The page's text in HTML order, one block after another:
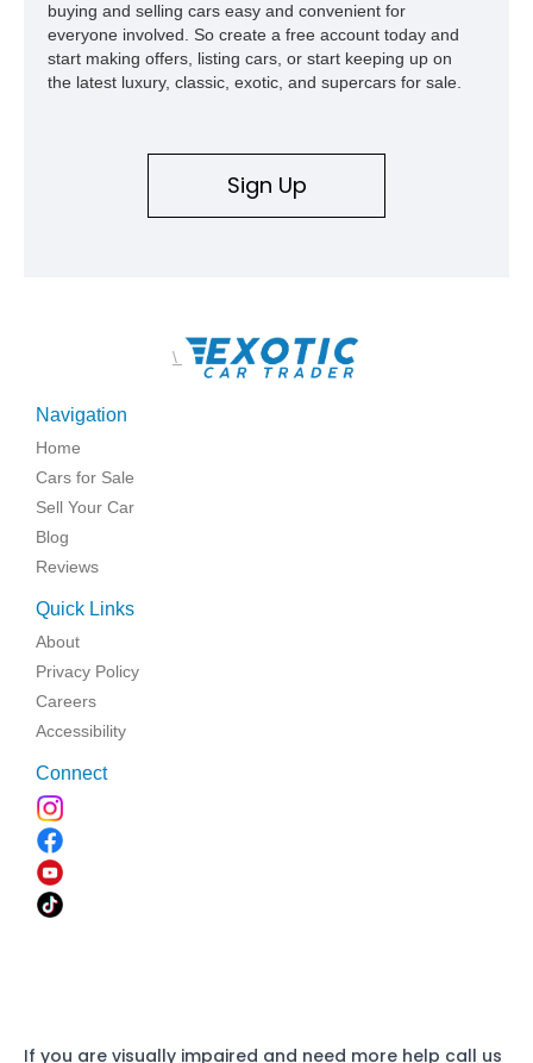
buying and selling cars easy and convenient for
everyone involved. So create a free account today and
start making offers, listing cars, or start keeping up on
the latest luxury, classic, exotic, and supercars for sale.
Sign Up
\
Navigation
Home
Cars for Sale
Sell Your Car
Blog
Reviews
Quick Links
About
Privacy Policy
Careers
Accessibility
Connect
If you are visually impaired and need more help call us